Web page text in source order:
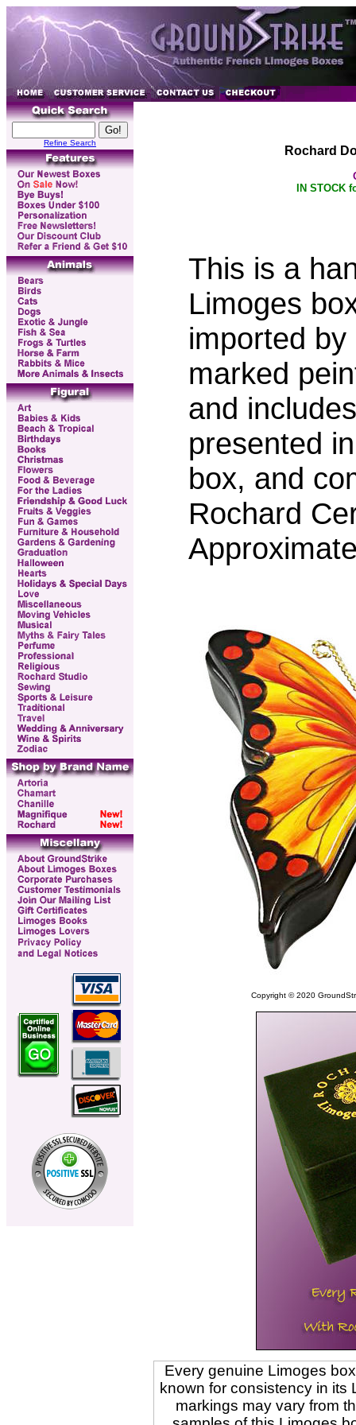
Refine Search
Rochard
IN
This is a
Limoges
imported
marked
and
presented
box, and
Rochard
Copyright © 2020
Every genuine Limoges
known for consistency in
markings may vary from